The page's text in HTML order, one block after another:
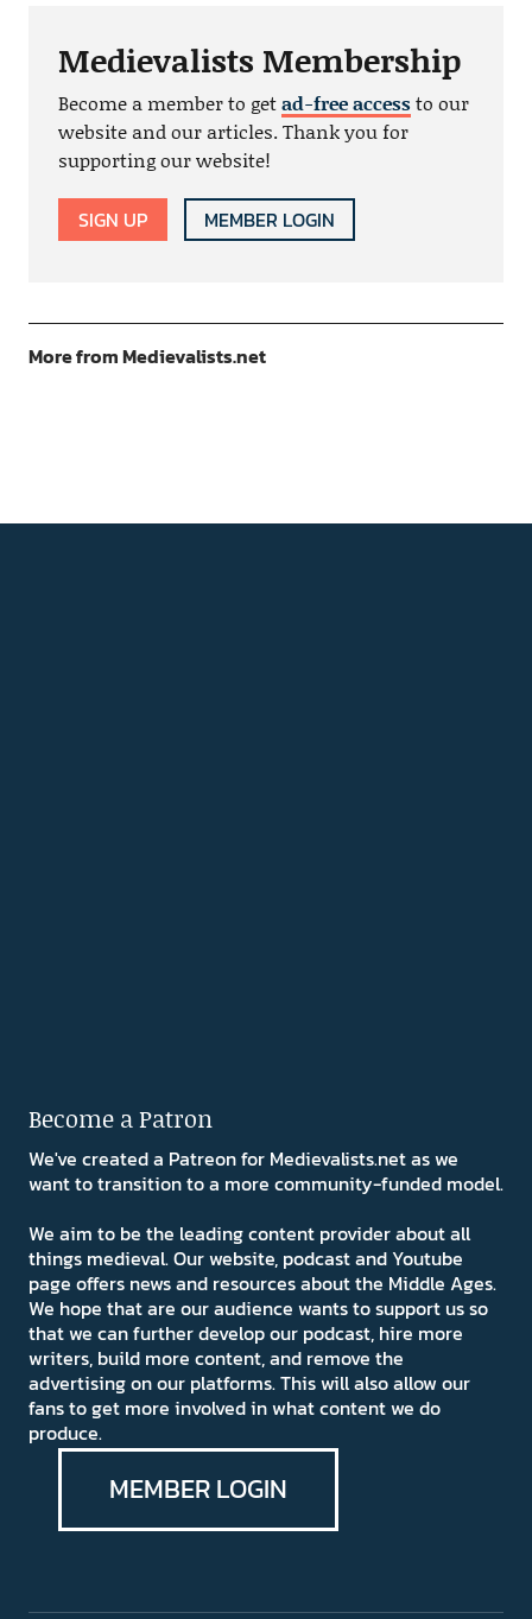
Medievalists Membership
Become a member to getad-free accessto our
website and our articles. Thank you for
supporting our website!
SIGN UP MEMBER LOGIN
More from Medievalists.net
Become a Patron
We've created a Patreon for Medievalists.net as we
want to transition to a more community-funded model.
We aim to be the leading content provider about all
things medieval. Our website, podcast and Youtube
page offers news and resources about the Middle Ages.
We hope that are our audience wants to support us so
that we can further develop our podcast, hire more
writers, build more content, and remove the
advertising on our platforms. This will also allow our
fans to get more involved in what content we do
produce.
MEMBER LOGIN